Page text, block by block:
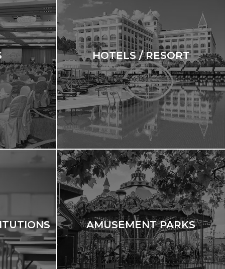
HOTELS / RESORT
AMUSEMENT PARKS